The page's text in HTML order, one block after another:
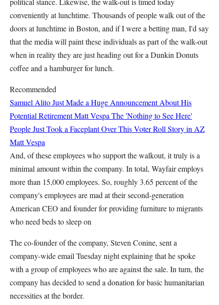
conveniently at lunchtime. Thousands of people walk out of the
doors at lunchtime in Boston, and if I were a betting man, I'd say
that the media will paint these individuals as part of the walk-out
when in reality they are just heading out for a Dunkin Donuts
coffee and a hamburger for lunch.
Recommended
Samuel Alito Just Made a Huge Announcement About His
Potential RetirementMatt Vespa The 'Nothing to See Here'
People Just Took a Faceplant Over This Voter Roll Story in AZ
Matt Vespa
And, of these employees who support the walkout, it truly is a
minimal amount within the company. In total, Wayfair employs
more than 15,000 employees. So, roughly 3.65 percent of the
company's employees are mad at their second-generation
American CEO and founder for providing furniture to migrants
who need beds to sleep on
The co-founder of the company, Steven Conine, sent a
company-wide email Tuesday night explaining that he spoke
with a group of employees who are against the sale. In turn, the
company has decided to send a donation for basic humanitarian
necessities at the border.